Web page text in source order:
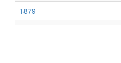
1879